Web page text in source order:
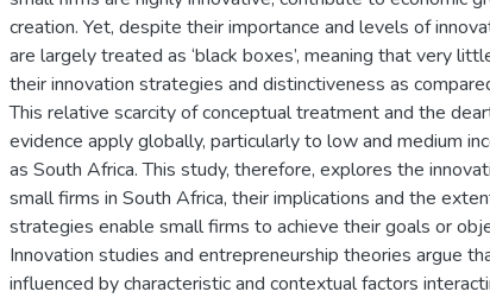
creation. Yet, despite their importance and levels of
are largely treated as ‘black boxes’, meaning that very
their innovation strategies and distinctiveness as
This relative scarcity of conceptual treatment and the
evidence apply globally, particularly to low and medium
as South Africa. This study, therefore, explores the
small firms in South Africa, their implications and the
strategies enable small firms to achieve their goals or
Innovation studies and entrepreneurship theories argue
influenced by characteristic and contextual factors